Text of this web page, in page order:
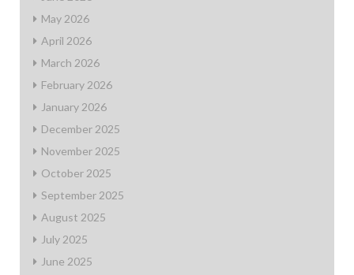
May 2026
April 2026
March 2026
February 2026
January 2026
December 2025
November 2025
October 2025
September 2025
August 2025
July 2025
June 2025